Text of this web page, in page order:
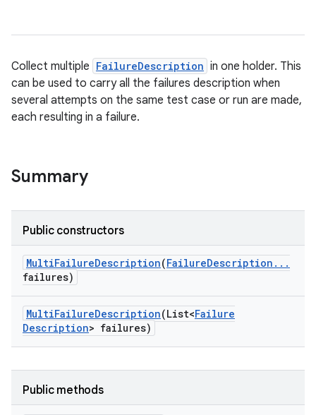
Collect multiple FailureDescription in one holder. This
can be used to carry all the failures description when
several attempts on the same test case or run are made,
each resulting in a failure.
Summary
Public constructors
MultiFailureDescription(FailureDescription . . .
failures)
MultiFailureDescription(List<Failure
Description> failures)
Public methods